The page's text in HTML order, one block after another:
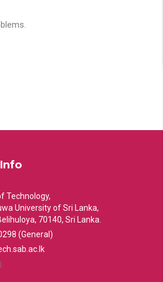
Technology,
University of Sri Lanka,
70140, Sri Lanka.
(General)